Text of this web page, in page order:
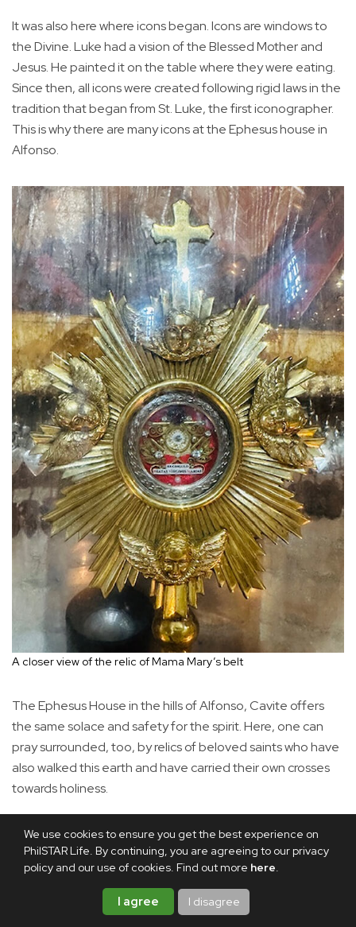
We use cookies to ensure you get the best experience on
PhilSTAR Life. By continuing, you are agreeing to our privacy
policy and our use of cookies. Find out more here.
I agree I disagree
It was also here where icons began. Icons are windows to
the Divine. Luke had a vision of the Blessed Mother and
Jesus. He painted it on the table where they were eating.
Since then, all icons were created following rigid laws in the
tradition that began from St. Luke, the first iconographer.
This is why there are many icons at the Ephesus house in
Alfonso.
A closer view of the relic of Mama Mary’s belt
The Ephesus House in the hills of Alfonso, Cavite offers
the same solace and safety for the spirit. Here, one can
pray surrounded, too, by relics of beloved saints who have
also walked this earth and have carried their own crosses
towards holiness.